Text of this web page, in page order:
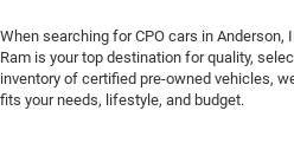
When searching for CPO cars in Anderson,
Ram is your top destination for quality,
inventory of certified pre-owned vehicles,
fits your needs, lifestyle, and budget.